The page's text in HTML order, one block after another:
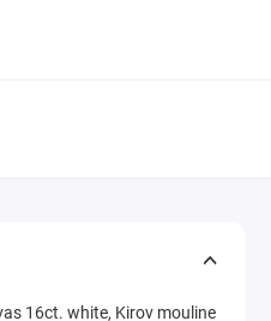
16ct. white, Kirov mouline